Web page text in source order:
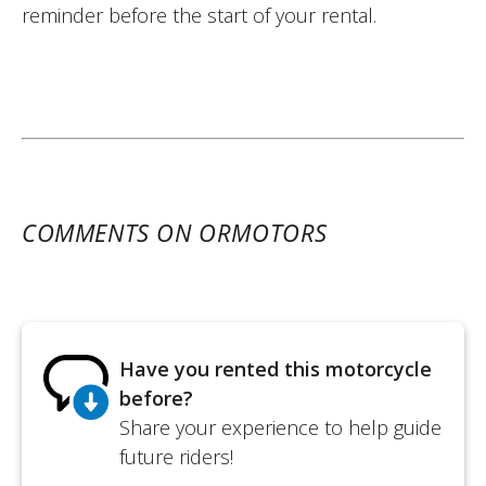
reminder before the start of your rental.
COMMENTS ON ORMOTORS
Have you rented this motorcycle
before?
Share your experience to help guide
future riders!